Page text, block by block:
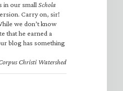
in our small Schola
Carry on, sir!
we don’t know
that he earned a
blog has something
Christi Watershed